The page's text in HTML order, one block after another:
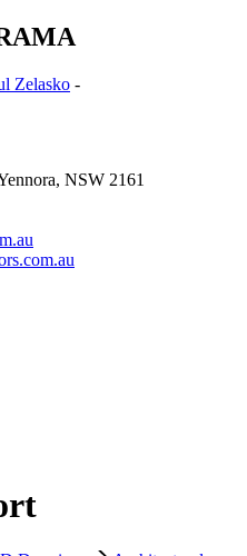
Zelasko -
NSW 2161